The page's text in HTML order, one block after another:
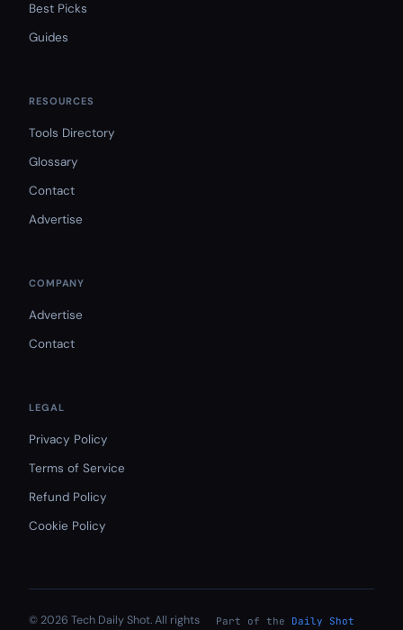
Best Picks
Guides
RESOURCES
Tools Directory
Glossary
Contact
Advertise
COMPANY
Advertise
Contact
LEGAL
Privacy Policy
Terms of Service
Refund Policy
Cookie Policy
© 2026 Tech Daily Shot. All rights
Part of the
Daily Shot